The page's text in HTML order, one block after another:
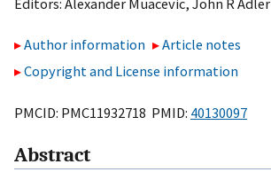
Author information
Article notes
Copyright and License information
PMCID: PMC11932718 PMID: 40130097
Abstract